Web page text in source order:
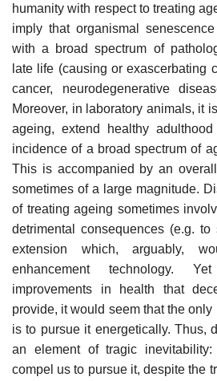
humanity with respect to treating
imply that organismal
with a broad spectrum of
late life (causing or exascerbating
cancer, neurodegenerative
Moreover, in laboratory animals, it
ageing, extend healthy
incidence of a broad spectrum of
This is accompanied by an
sometimes of a large magnitude.
of treating ageing sometimes
detrimental consequences (e.g.
extension which, arguably,
enhancement technology.
improvements in health that
provide, it would seem that the
is to pursue it energetically. Thus,
an element of tragic
compel us to pursue it, despite the